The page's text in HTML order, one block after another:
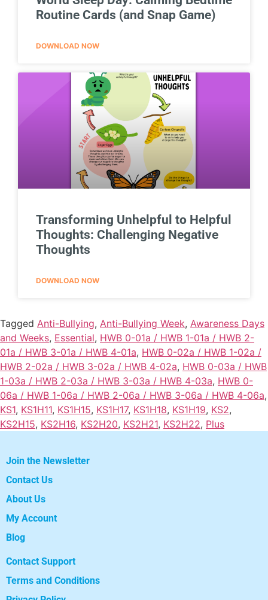
Routine Cards (and Snap Game)
DOWNLOAD NOW
Transforming Unhelpful to Helpful
Thoughts: Challenging Negative
Thoughts
DOWNLOAD NOW
Tagged Anti-Bullying, Anti-Bullying Week, Awareness Days
and Weeks, Essential, HWB 0-01a / HWB 1-01a / HWB 2-
01a / HWB 3-01a / HWB 4-01a, HWB 0-02a / HWB 1-02a /
HWB 2-02a / HWB 3-02a / HWB 4-02a, HWB 0-03a / HWB
1-03a / HWB 2-03a / HWB 3-03a / HWB 4-03a, HWB 0-
06a / HWB 1-06a / HWB 2-06a / HWB 3-06a / HWB 4-06a,
KS1, KS1H11, KS1H15, KS1H17, KS1H18, KS1H19, KS2,
KS2H15, KS2H16, KS2H20, KS2H21, KS2H22, Plus
Join the Newsletter
Contact Us
About Us
My Account
Blog
Contact Support
Terms and Conditions